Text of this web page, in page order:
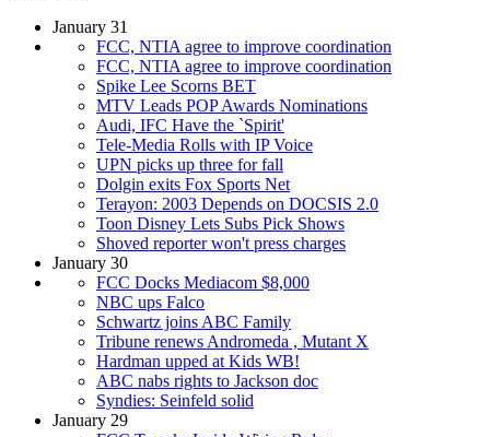
January 31
FCC, NTIA agree to improve coordination
FCC, NTIA agree to improve coordination
Spike Lee Scorns BET
MTV Leads POP Awards Nominations
Audi, IFC Have the `Spirit'
Tele-Media Rolls with IP Voice
UPN picks up three for fall
Dolgin exits Fox Sports Net
Terayon: 2003 Depends on DOCSIS 2.0
Toon Disney Lets Subs Pick Shows
Shoved reporter won't press charges
January 30
FCC Docks Mediacom $8,000
NBC ups Falco
Schwartz joins ABC Family
Tribune renews Andromeda , Mutant X
Hardman upped at Kids WB!
ABC nabs rights to Jackson doc
Syndies: Seinfeld solid
January 29